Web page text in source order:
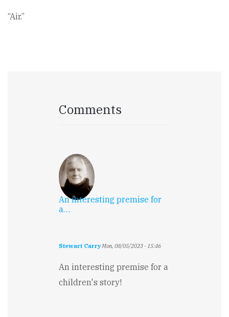
“Air.”
Comments
An interesting premise for
a…
Stewart CarryMon, 08/05/2023 - 15:46
An interesting premise for a
children's story!